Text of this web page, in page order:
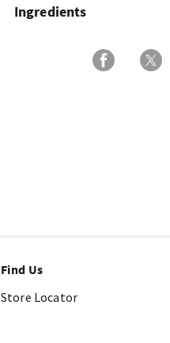
Ingredients
Find Us
Store Locator